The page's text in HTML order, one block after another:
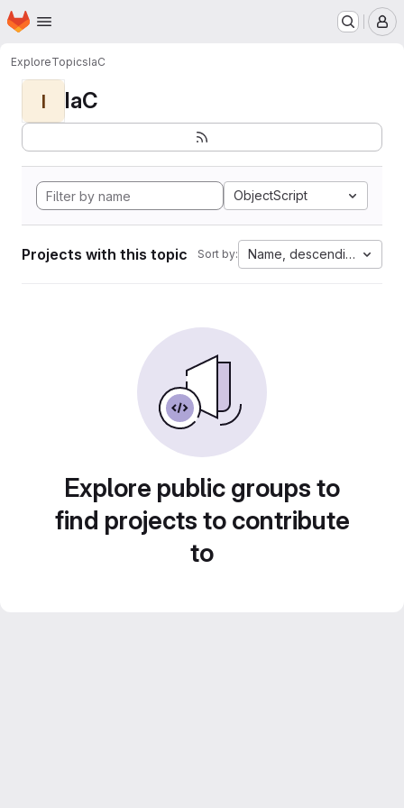
Skip to main content
Homepage
ExploreTopicsIaC
I IaC
ObjectScript
Projects with this topic Sort by: Name, descending
Explore public groups to
find projects to contribute
to